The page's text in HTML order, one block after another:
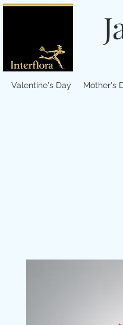
Valentine's Day Mother's